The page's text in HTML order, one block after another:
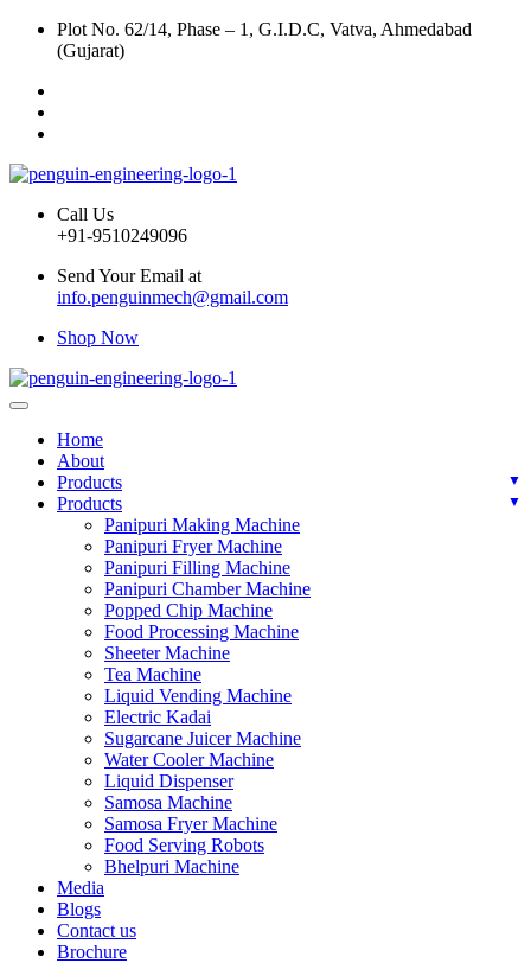
Plot No. 62/14, Phase – 1, G.I.D.C, Vatva, Ahmedabad
(Gujarat)
Call Us
+91-9510249096
Send Your Email at
info.penguinmech@gmail.com
Shop Now
Home
About
Products
Products
Panipuri Making Machine
Panipuri Fryer Machine
Panipuri Filling Machine
Panipuri Chamber Machine
Popped Chip Machine
Food Processing Machine
Sheeter Machine
Tea Machine
Liquid Vending Machine
Electric Kadai
Sugarcane Juicer Machine
Water Cooler Machine
Liquid Dispenser
Samosa Machine
Samosa Fryer Machine
Food Serving Robots
Bhelpuri Machine
Media
Blogs
Contact us
Brochure